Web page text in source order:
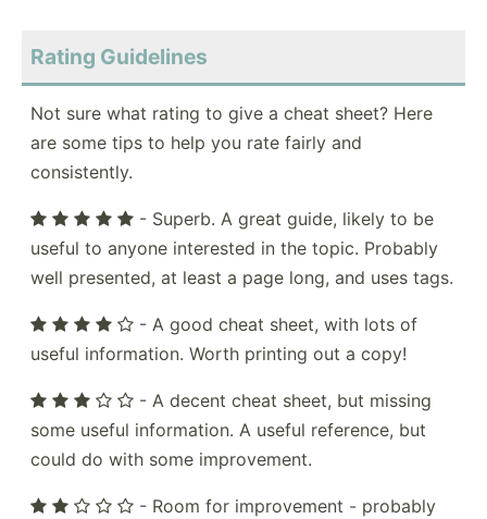
Rating Guidelines
Not sure what rating to give a cheat sheet? Here
are some tips to help you rate fairly and
consistently.
- Superb. A great guide, likely to be
useful to anyone interested in the topic. Probably
well presented, at least a page long, and uses tags.
- A good cheat sheet, with lots of
useful information. Worth printing out a copy!
- A decent cheat sheet, but missing
some useful information. A useful reference, but
could do with some improvement.
- Room for improvement - probably